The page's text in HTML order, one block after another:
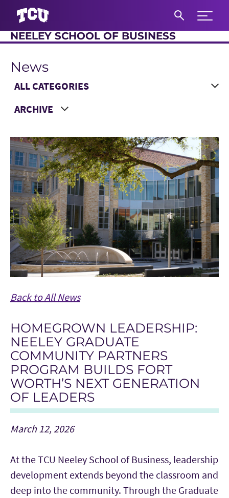
Expand
NEELEY SCHOOL OF BUSINESS
News
Main Content
Choose a Category
Choose a Year
Back to All News
HOMEGROWN LEADERSHIP:
NEELEY GRADUATE
COMMUNITY PARTNERS
PROGRAM BUILDS FORT
WORTH’S NEXT GENERATION
OF LEADERS
March 12, 2026
At the TCU Neeley School of Business, leadership
development extends beyond the classroom and
deep into the community. Through the Graduate